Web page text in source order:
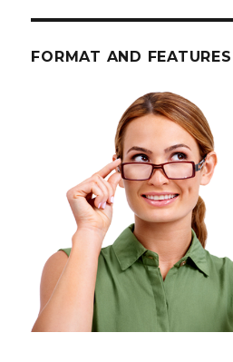
FORMAT AND FEATURES